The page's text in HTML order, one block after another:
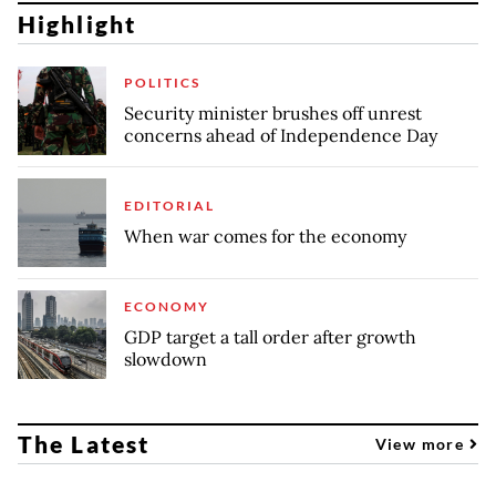
Highlight
POLITICS
Security minister brushes off unrest
concerns ahead of Independence Day
EDITORIAL
When war comes for the economy
ECONOMY
GDP target a tall order after growth
slowdown
The Latest View more